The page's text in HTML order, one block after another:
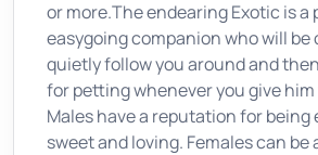
or more.The endearing Exotic is a
easygoing companion who will
quietly follow you around and
for petting whenever you give
Males have a reputation for being
sweet and loving. Females can be